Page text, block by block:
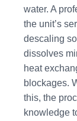
water. A
the unit’s
descaling
dissolves
heat
blockages.
this, the
knowledge